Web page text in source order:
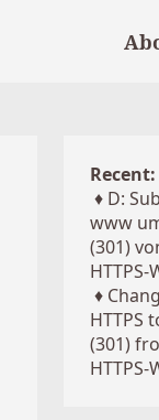
♦ D:
www
(301)
HTTPS-
♦
HTTPS
(301)
HTTPS-